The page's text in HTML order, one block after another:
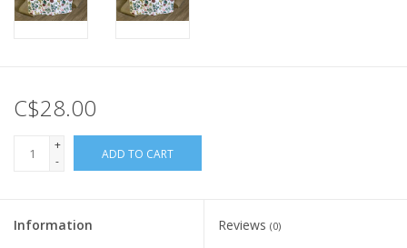
C$28.00
+
-
ADD TO CART
Information Reviews (0)